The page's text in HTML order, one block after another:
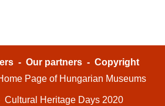
- Our partners - Copyright
Page of Hungarian Museums
Cultural Heritage Days 2020